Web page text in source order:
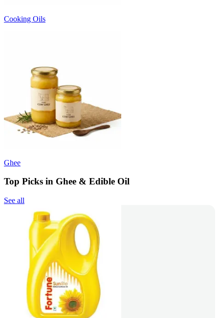
Cooking Oils
Ghee
Top Picks in Ghee & Edible Oil
See all